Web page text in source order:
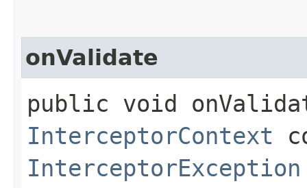
onValidate
public void
InterceptorContext
InterceptorException